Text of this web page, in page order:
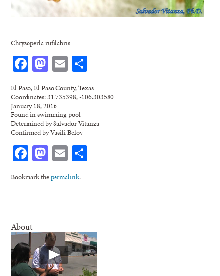
Chrysoperla rufilabris
Facebook
Mastodon
Email
El Paso, El Paso County, Texas
Coordinates: 31.735398, -106.303580
January 18, 2016
Found in swimming pool
Determined by Salvador Vitanza
Confirmed by Vasili Belov
Facebook
Mastodon
Email
Bookmark thepermalink.
About